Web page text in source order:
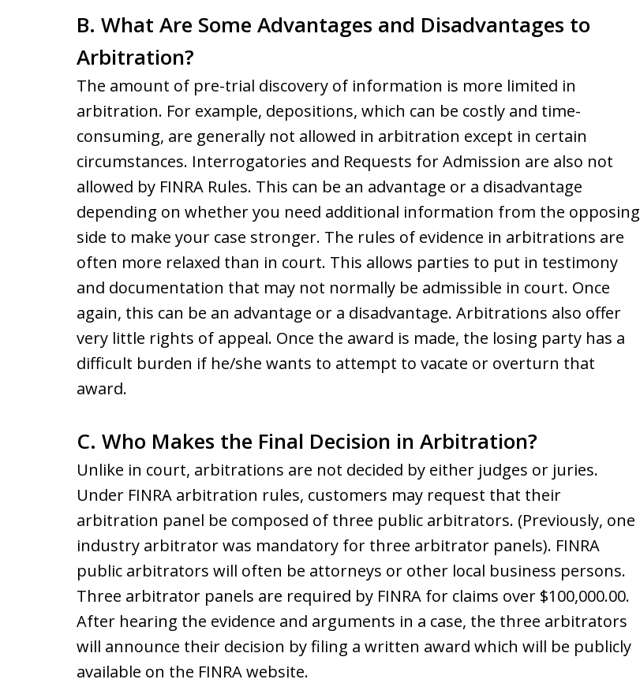
B. What Are Some Advantages and Disadvantages to
Arbitration?
The amount of pre-trial discovery of information is more limited in
arbitration. For example, depositions, which can be costly and time-
consuming, are generally not allowed in arbitration except in certain
circumstances. Interrogatories and Requests for Admission are also not
allowed by FINRA Rules. This can be an advantage or a disadvantage
depending on whether you need additional information from the opposing
side to make your case stronger. The rules of evidence in arbitrations are
often more relaxed than in court. This allows parties to put in testimony
and documentation that may not normally be admissible in court. Once
again, this can be an advantage or a disadvantage. Arbitrations also offer
very little rights of appeal. Once the award is made, the losing party has a
difficult burden if he/she wants to attempt to vacate or overturn that
award.
C. Who Makes the Final Decision in Arbitration?
Unlike in court, arbitrations are not decided by either judges or juries.
Under FINRA arbitration rules, customers may request that their
arbitration panel be composed of three public arbitrators. (Previously, one
industry arbitrator was mandatory for three arbitrator panels). FINRA
public arbitrators will often be attorneys or other local business persons.
Three arbitrator panels are required by FINRA for claims over $100,000.00.
After hearing the evidence and arguments in a case, the three arbitrators
will announce their decision by filing a written award which will be publicly
available on the FINRA website.